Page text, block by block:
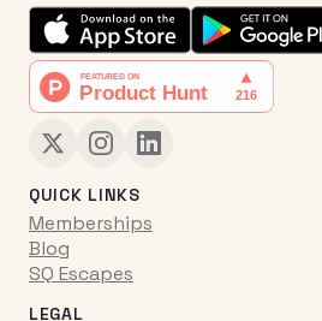
QUICK LINKS
Memberships
Blog
SQ Escapes
LEGAL